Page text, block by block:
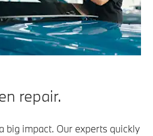
repair.
big impact. Our experts quickly